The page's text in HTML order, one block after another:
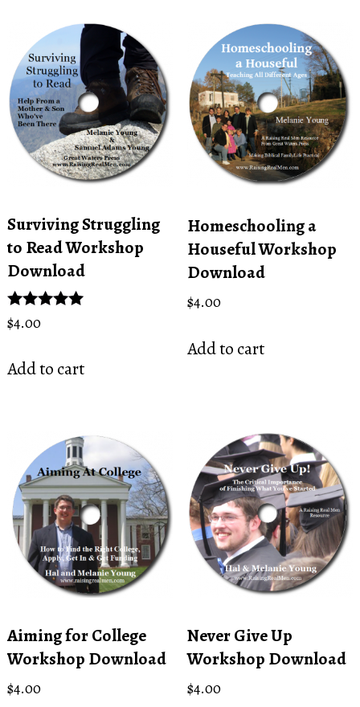
Surviving Struggling
to Read Workshop
Download
Rated
5.00
$4.00
Add to cart
Homeschooling a
Houseful Workshop
Download
$4.00
Add to cart
Aiming for College
Workshop Download
$4.00
Never Give Up
Workshop Download
$4.00